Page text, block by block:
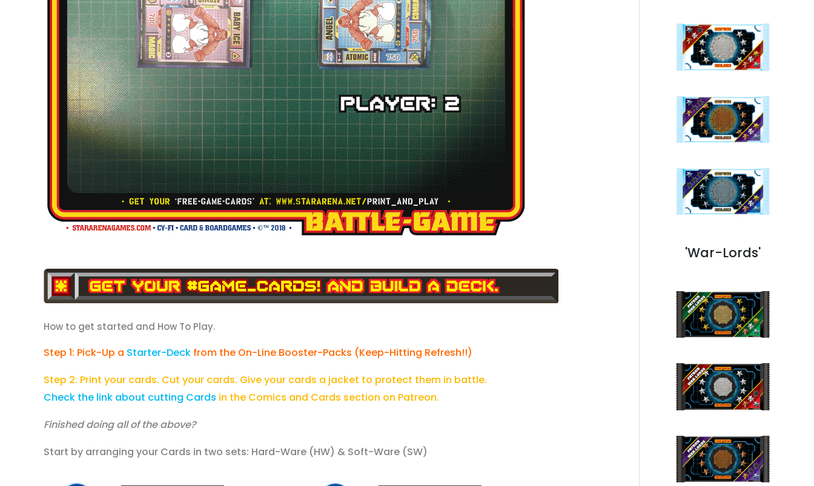
How to get started and How To Play.
Step 1: Pick-Up a Starter-Deck from the On-Line Booster-Packs (Keep-Hitting Refresh!!)
Step 2: Print your cards. Cut your cards. Give your cards a jacket to protect them in battle.
Check the link about cutting Cards in the Comics and Cards section on Patreon.
Finished doing all of the above?
Start by arranging your Cards in two sets: Hard-Ware (HW) & Soft-Ware (SW)
'War-Lords'